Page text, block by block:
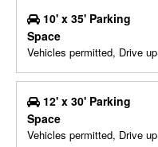
10' x 35' Parking
Space
Vehicles permitted, Drive up
12' x 30' Parking
Space
Vehicles permitted, Drive up